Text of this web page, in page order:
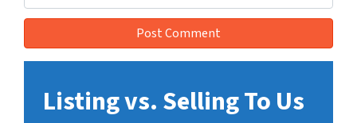
Listing vs. Selling To Us